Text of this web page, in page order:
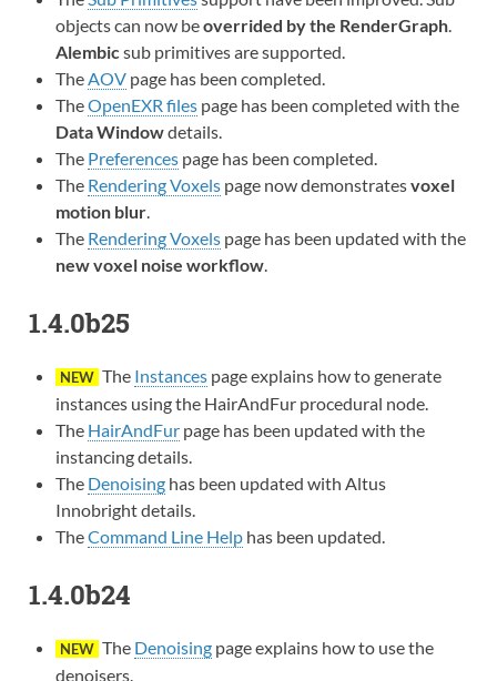
objects can now beoverrided by the RenderGraph.
Alembicsub primitives are supported.
TheAOVpage has been completed.
TheOpenEXR filespage has been completed with the
Data Windowdetails.
The Preferencespage has been completed.
The Rendering Voxelspage now demonstratesvoxel
motion blur.
The Rendering Voxelspage has been updated with the
new voxel noise workflow.
1.4.0b25
NEW The Instancespage explains how to generate
instances using the HairAndFur procedural node.
The HairAndFurpage has been updated with the
instancing details.
The Denoisinghas been updated with Altus
Innobright details.
TheCommand Line Helphas been updated.
1.4.0b24
NEW The Denoisingpage explains how to use the
denoisers.